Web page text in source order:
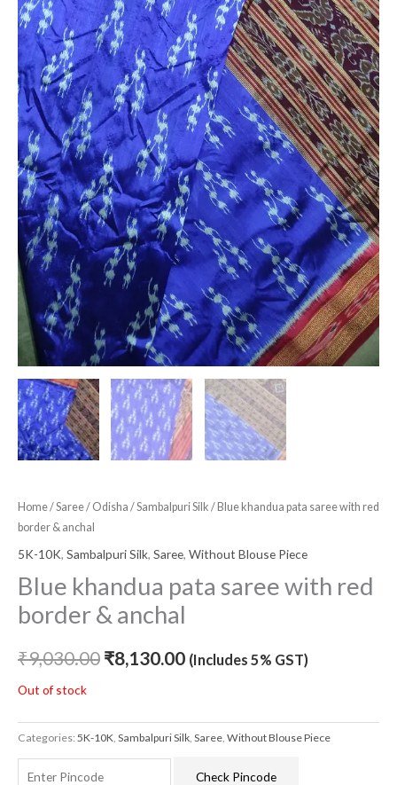
Home/Saree/ Odisha /Sambalpuri Silk / Blue khandua pata saree with red
border & anchal
5K-10K, Sambalpuri Silk, Saree, Without Blouse Piece
Blue khandua pata saree with red
border & anchal
₹9,030.00 ₹8,130.00 (Includes 5% GST)
Out of stock
Categories:5K-10K Sambalpuri Silk Saree Without Blouse Piece
Check Pincode